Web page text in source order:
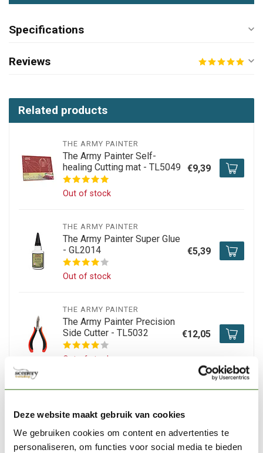
Deze website maakt gebruik van cookies
We gebruiken cookies om content en advertenties te
personaliseren, om functies voor social media te bieden
Specifications
Reviews
Related products
THE ARMY PAINTER
The Army Painter Self-
healing Cutting mat - TL5049
Out of stock
€9,39
THE ARMY PAINTER
The Army Painter Super Glue
- GL2014
Out of stock
€5,39
THE ARMY PAINTER
The Army Painter Precision
Side Cutter - TL5032
Out of stock
€12,05
TAMIYA
40ml - 87038